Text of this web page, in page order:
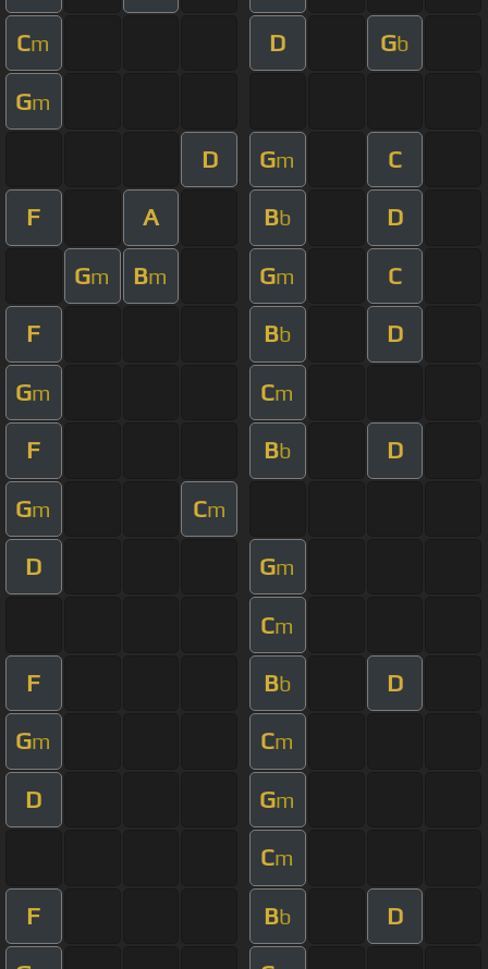
Cm D Gb
Gm
D Gm C
F A Bb D
Gm Bm Gm C
F Bb D
Gm Cm
F Bb D
Gm Cm
D Gm
Cm
F Bb D
Gm Cm
D Gm
Cm
F Bb D